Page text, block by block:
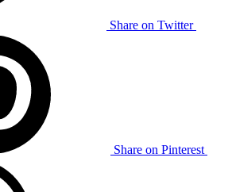
Share on Twitter
Share on Pinterest